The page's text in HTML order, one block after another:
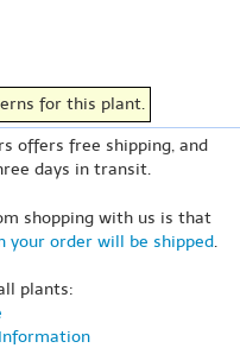
for this plant.
offers free shipping, and
days in transit.
shopping with us is that
your order will be shipped.
plants: